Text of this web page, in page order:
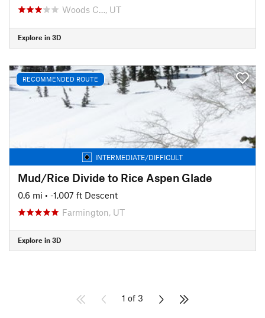
Woods C…, UT
Explore in 3D
RECOMMENDED ROUTE
INTERMEDIATE/DIFFICULT
Mud/Rice Divide to Rice Aspen Glade
0.6 mi • -1,007 ft Descent
Farmington, UT
Explore in 3D
1 of 3